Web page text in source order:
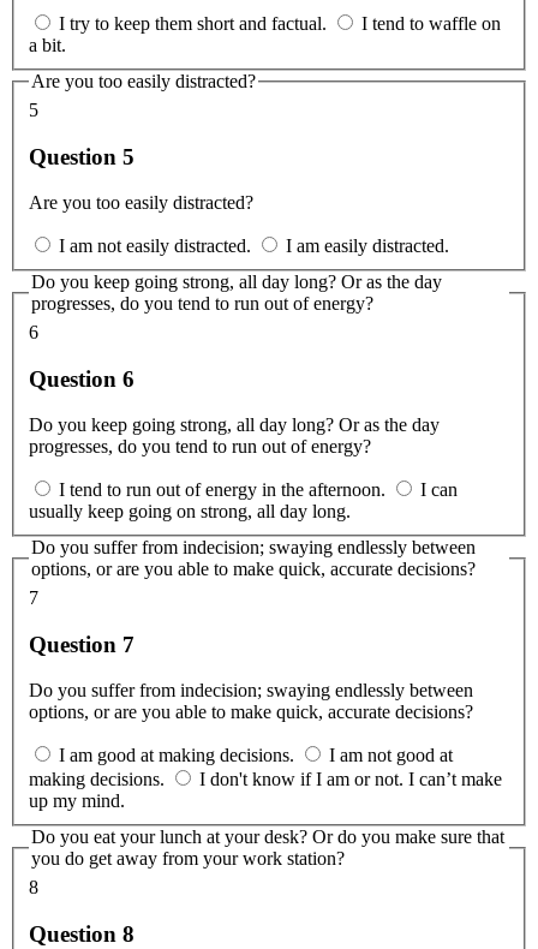
I try to keep them short and factual.
I tend to waffle on
a bit.
Are you too easily distracted?
5
Question 5
Are you too easily distracted?
I am not easily distracted.
I am easily distracted.
Do you keep going strong, all day long? Or as the day
progresses, do you tend to run out of energy?
6
Question 6
Do you keep going strong, all day long? Or as the day
progresses, do you tend to run out of energy?
I tend to run out of energy in the afternoon.
I can
usually keep going on strong, all day long.
Do you suffer from indecision; swaying endlessly between
options, or are you able to make quick, accurate decisions?
7
Question 7
Do you suffer from indecision; swaying endlessly between
options, or are you able to make quick, accurate decisions?
I am good at making decisions.
I am not good at
making decisions.
I don't know if I am or not. I can’t make
up my mind.
Do you eat your lunch at your desk? Or do you make sure that
you do get away from your work station?
8
Question 8